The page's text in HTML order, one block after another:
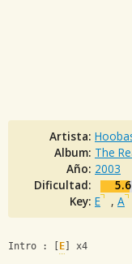
Artista:
Album: The
Año: 2003
Dificultad:
Key: E , A
Intro : [ E ] x4